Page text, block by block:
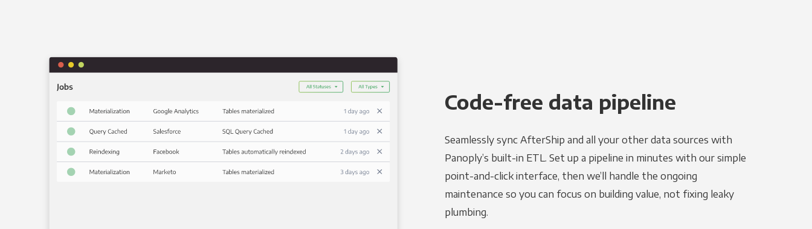
Code-free data pipeline
Seamlessly sync AfterShip and all your other data sources with
Panoply’s built-in ETL. Set up a pipeline in minutes with our simple
point-and-click interface, then we’ll handle the ongoing
maintenance so you can focus on building value, not fixing leaky
plumbing.